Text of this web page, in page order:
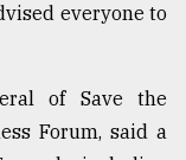
everyone to
of Save the
Forum, said a